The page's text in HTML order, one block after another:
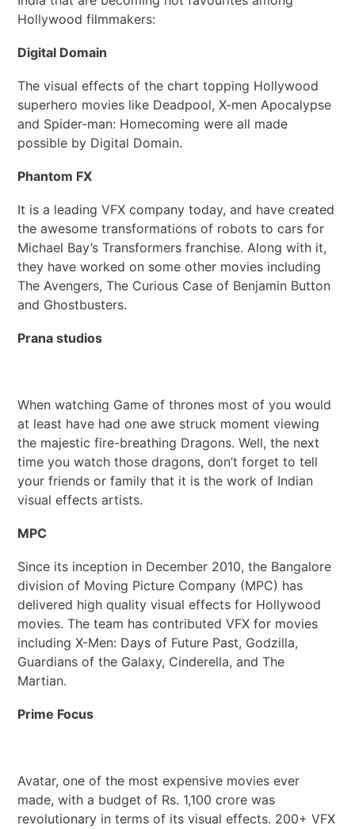
Hollywood filmmakers:
Digital Domain
The visual effects of the chart topping Hollywood
superhero movies like Deadpool, X-men Apocalypse
and Spider-man: Homecoming were all made
possible by Digital Domain.
Phantom FX
It is a leading VFX company today, and have created
the awesome transformations of robots to cars for
Michael Bay’s Transformers franchise. Along with it,
they have worked on some other movies including
The Avengers, The Curious Case of Benjamin Button
and Ghostbusters.
Prana studios
When watching Game of thrones most of you would
at least have had one awe struck moment viewing
the majestic fire-breathing Dragons. Well, the next
time you watch those dragons, don’t forget to tell
your friends or family that it is the work of Indian
visual effects artists.
MPC
Since its inception in December 2010, the Bangalore
division of Moving Picture Company (MPC) has
delivered high quality visual effects for Hollywood
movies. The team has contributed VFX for movies
including X-Men: Days of Future Past, Godzilla,
Guardians of the Galaxy, Cinderella, and The
Martian.
Prime Focus
Avatar, one of the most expensive movies ever
made, with a budget of Rs. 1,100 crore was
revolutionary in terms of its visual effects. 200+ VFX